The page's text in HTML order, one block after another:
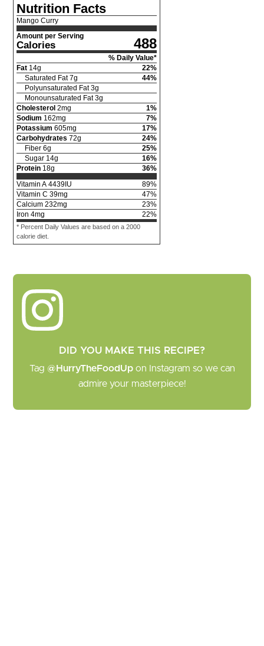
Nutrition Facts
Mango Curry
Amount per Serving
Calories 488
% Daily Value*
Fat 14g 22%
Saturated Fat 7g 44%
Polyunsaturated Fat 3g
Monounsaturated Fat 3g
Cholesterol 2mg 1%
Sodium 162mg 7%
Potassium 605mg 17%
Carbohydrates 72g 24%
Fiber 6g 25%
Sugar 14g 16%
Protein 18g 36%
Vitamin A 4439IU 89%
Vitamin C 39mg 47%
Calcium 232mg 23%
Iron 4mg 22%
* Percent Daily Values are based on a 2000
calorie diet.
DID YOU MAKE THIS RECIPE?
Tag @HurryTheFoodUpon Instagram so we can
admire your masterpiece!